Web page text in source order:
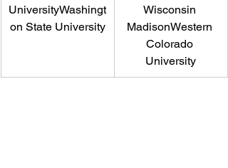
UniversityWashingt
on State University
Wisconsin
MadisonWestern
Colorado
University